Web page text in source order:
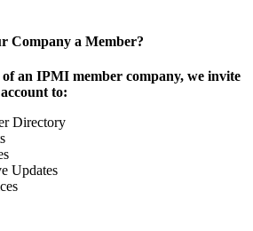
Company a Member?
an IPMI member company, we invite
to:
Directory
Updates